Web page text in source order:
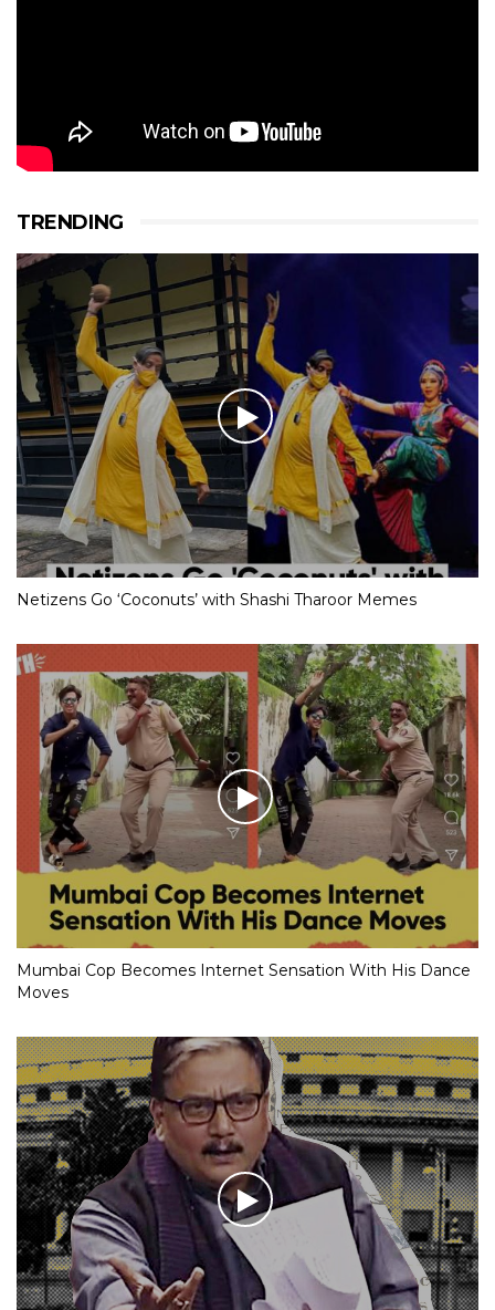
TRENDING
Netizens Go ‘Coconuts’ with Shashi Tharoor Memes
Mumbai Cop Becomes Internet Sensation With His Dance
Moves